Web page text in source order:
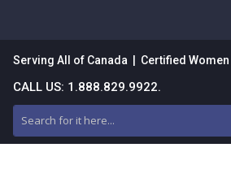
Serving All of Canada | Certified
CALL US: 1.888.829.9922.